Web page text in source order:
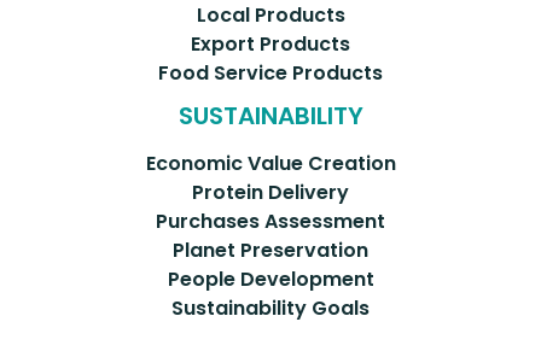
Local Products
Export Products
Food Service Products
SUSTAINABILITY
Economic Value Creation
Protein Delivery
Purchases Assessment
Planet Preservation
People Development
Sustainability Goals